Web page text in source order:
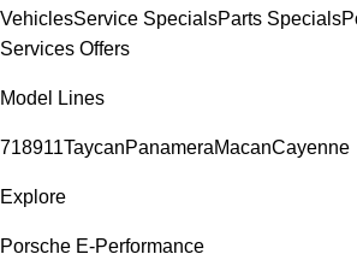
VehiclesService SpecialsParts Specials
Services Offers
Model Lines
718911TaycanPanameraMacanCayenne
Explore
Porsche E-Performance